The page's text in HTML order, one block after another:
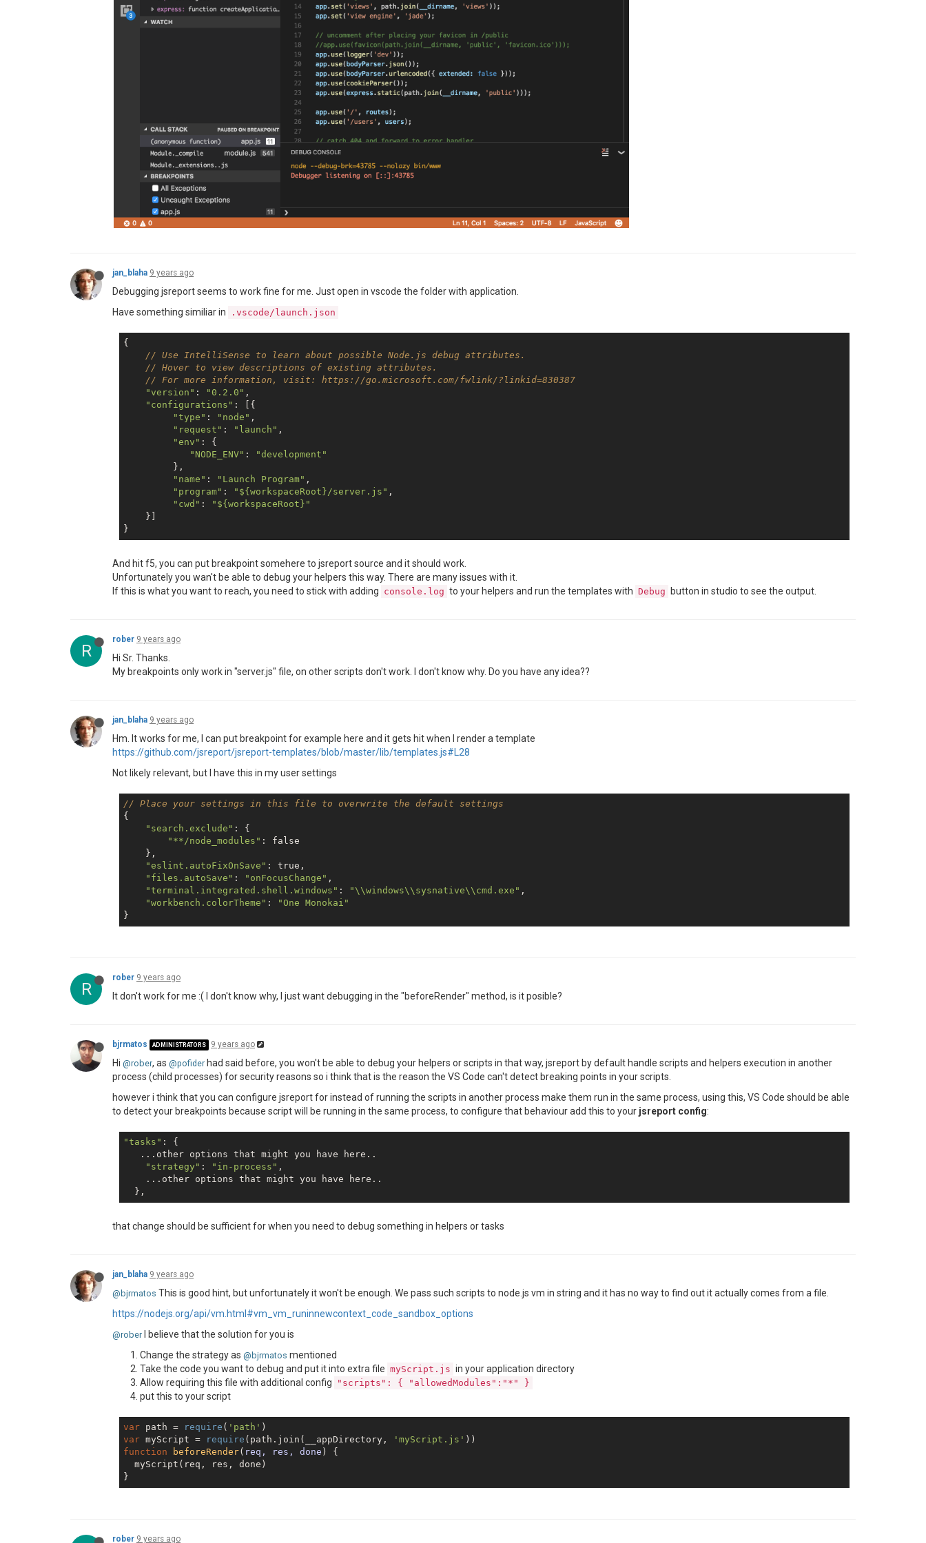
jan_blaha 9 years ago
Debugging jsreport seems to work fine for me. Just open in vscode the folder with application.
Have something similiar in
.vscode/launch.json
{
// Use IntelliSense to learn about possible Node.js debug attributes.
// Hover to view descriptions of existing attributes.
// For more information, visit: https://go.microsoft.com/fwlink/?linkid=830387
"version" : "0.2.0" ,
"configurations" : [{
"type" : "node" ,
"request" : "launch" ,
"env" : {
"NODE_ENV" :
"development"
         },
"name" : "Launch Program" ,
"program" : "${workspaceRoot}/server.js" ,
"cwd" :
"${workspaceRoot}"
    }]
And hit f5, you can put breakpoint somehere to jsreport source and it should work.
Unfortunately you wan't be able to debug your helpers this way. There are many issues with it.
If this is what you want to reach, you need to stick with adding console.log to your helpers and run the templates with Debug button in studio to see the output.
R
rober 9 years ago
Hi Sr. Thanks.
My breakpoints only work in "server.js" file, on other scripts don't work. I don't know why. Do you have any idea??
jan_blaha 9 years ago
Hm. It works for me, I can put breakpoint for example here and it gets hit when I render a template
https://github.com/jsreport/jsreport-templates/blob/master/lib/templates.js#L28
Not likely relevant, but I have this in my user settings
// Place your settings in this file to overwrite the default settings
{
"search.exclude" : {
"**/node_modules" : false
    },
"eslint.autoFixOnSave" : true ,
"files.autoSave" : "onFocusChange" ,
"terminal.integrated.shell.windows" : "\\windows\\sysnative\\cmd.exe" ,
"workbench.colorTheme" :
"One Monokai"
R
rober 9 years ago
It don't work for me :( I don't know why, I just want debugging in the "beforeRender" method, is it posible?
bjrmatos ADMINISTRATORS 9 years ago
Hi @rober, as @pofider had said before, you won't be able to debug your helpers or scripts in that way, jsreport by default handle scripts and helpers execution in another
process (child processes) for security reasons so i think that is the reason the VS Code can't detect breaking points in your scripts.
however i think that you can configure jsreport for instead of running the scripts in another process make them run in the same process, using this, VS Code should be able
to detect your breakpoints because script will be running in the same process, to configure that behaviour add this to your jsreport config:
"tasks" : {
   ...other options that might you have here..
"strategy" : "in-process" ,
    ...other options that might you have here..
that change should be sufficient for when you need to debug something in helpers or tasks
jan_blaha 9 years ago
@bjrmatos This is good hint, but unfortunately it won't be enough. We pass such scripts to node.js vm in string and it has no way to find out it actually comes from a file.
https://nodejs.org/api/vm.html#vm_vm_runinnewcontext_code_sandbox_options
@rober I believe that the solution for you is
Change the strategy as @bjrmatos mentioned
Take the code you want to debug and put it into extra file myScript.js in your application directory
Allow requiring this file with additional config
"scripts": { "allowedModules":"*" }
put this to your script
var path = require ( 'path'
var myScript = require (path.join(__appDirectory, 'myScript.js'
function
beforeRender( req, res, done ) {
  myScript(req, res, done)
rober 9 years ago